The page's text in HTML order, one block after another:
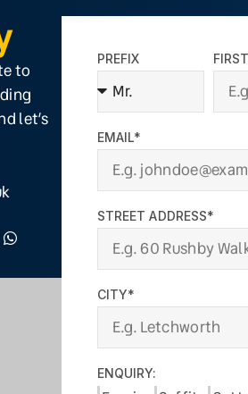
to
let’s
PREFIX
EMAIL*
STREET ADDRESS*
CITY*
ENQUIRY: